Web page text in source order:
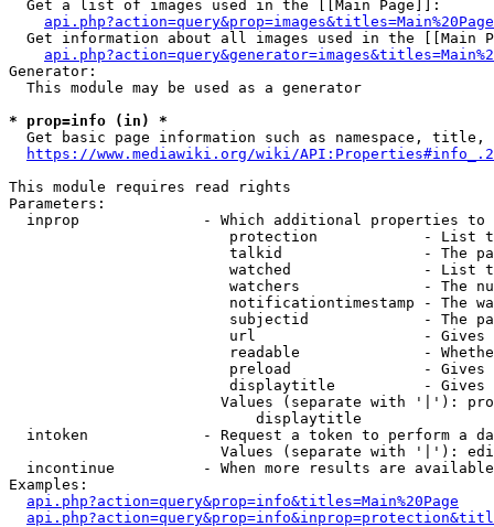
  Get a list of images used in the [[Main Page]]:
api.php?action=query&prop=images&titles=Main%20Page
Get information about all images used in the [[Main
Generator:
  This module may be used as a generator
* prop=info (in) *
Get basic page information such as namespace, title,
https://www.mediawiki.org/wiki/
This module requires read rights
Parameters:
inprop              - Which additional properties to
protection            - List
talkid                - The
watched               - List
watchers              - The
notificationtimestamp - The
subjectid             - The
url                   -
readable              -
preload               -
displaytitle          -
Values (separate with '|'):
                            displaytitle
intoken             - Request a token to perform a
Values (separate with '|'):
incontinue          - When more results are
Examples:
api.php?action=query&prop=info&titles=Main%20Page